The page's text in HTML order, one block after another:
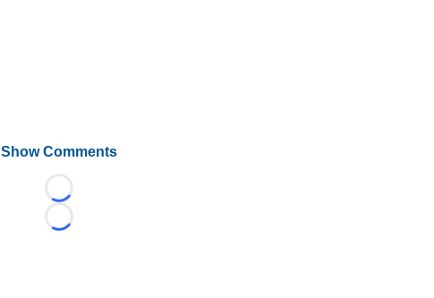
Show Comments
Loading...
Loading...